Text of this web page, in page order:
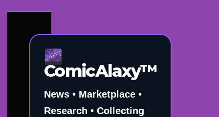
ComicAlaxy™
News • Marketplace •
Research • Collecting